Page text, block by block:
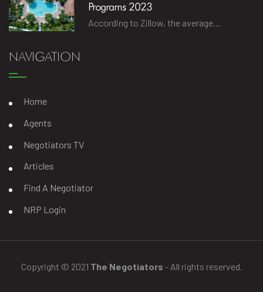
Programs 2023
According to Zillow, the average…
NAVIGATION
Home
Agents
Negotiators TV
Articles
Find A Negotiator
NRP Login
Copyright © 2021 The Negotiators - All rights reserved.